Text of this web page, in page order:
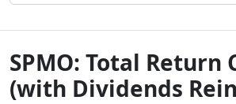
SPMO: Total Return
(with Dividends